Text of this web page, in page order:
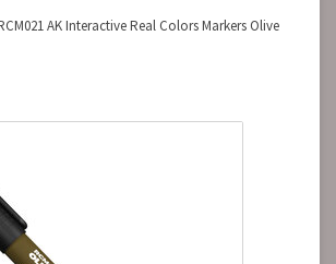
AK Interactive Real Colors Markers Olive